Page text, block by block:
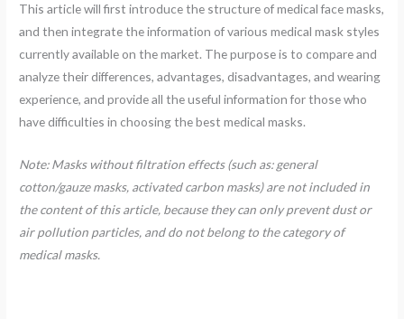
This article will first introduce the structure of medical face masks,
and then integrate the information of various medical mask styles
currently available on the market. The purpose is to compare and
analyze their differences, advantages, disadvantages, and wearing
experience, and provide all the useful information for those who
have difficulties in choosing the best medical masks.
Note: Masks without filtration effects (such as: general
cotton/gauze masks, activated carbon masks) are not included in
the content of this article, because they can only prevent dust or
air pollution particles, and do not belong to the category of
medical masks.